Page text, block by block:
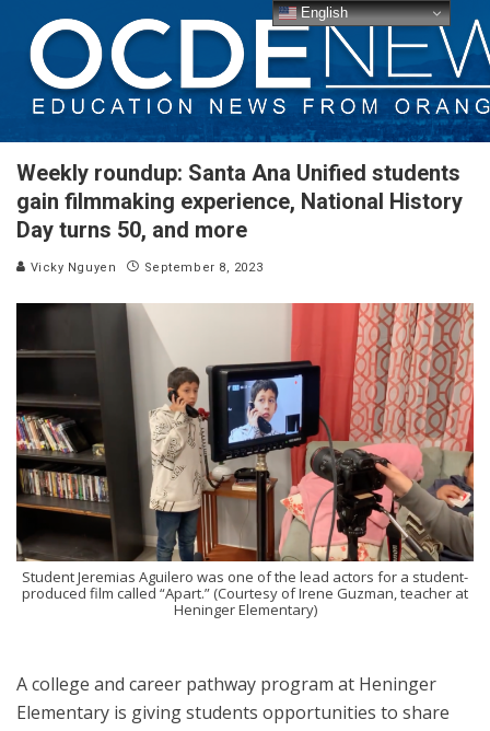
Weekly roundup: Santa Ana Unified students
gain filmmaking experience, National History
Day turns 50, and more
Vicky Nguyen September 8, 2023
Student Jeremias Aguilero was one of the lead actors for a student-
produced film called “Apart.” (Courtesy of Irene Guzman, teacher at
Heninger Elementary)
A college and career pathway program at Heninger
Elementary is giving students opportunities to share
English